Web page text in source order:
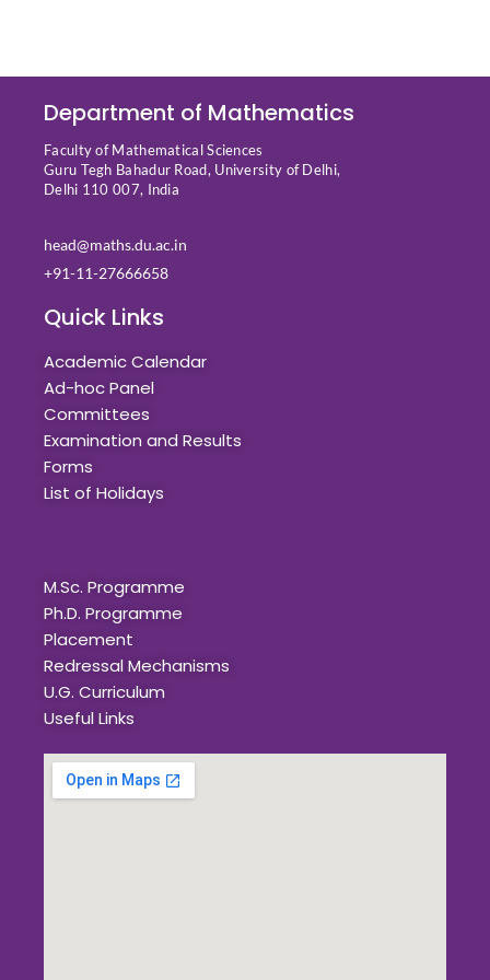
Department of Mathematics
Faculty of Mathematical Sciences
Guru Tegh Bahadur Road, University of Delhi,
Delhi 110 007, India
head@maths.du.ac.in
+91-11-27666658
Quick Links
Academic Calendar
Ad-hoc Panel
Committees
Examination and Results
Forms
List of Holidays
M.Sc. Programme
Ph.D. Programme
Placement
Redressal Mechanisms
U.G. Curriculum
Useful Links